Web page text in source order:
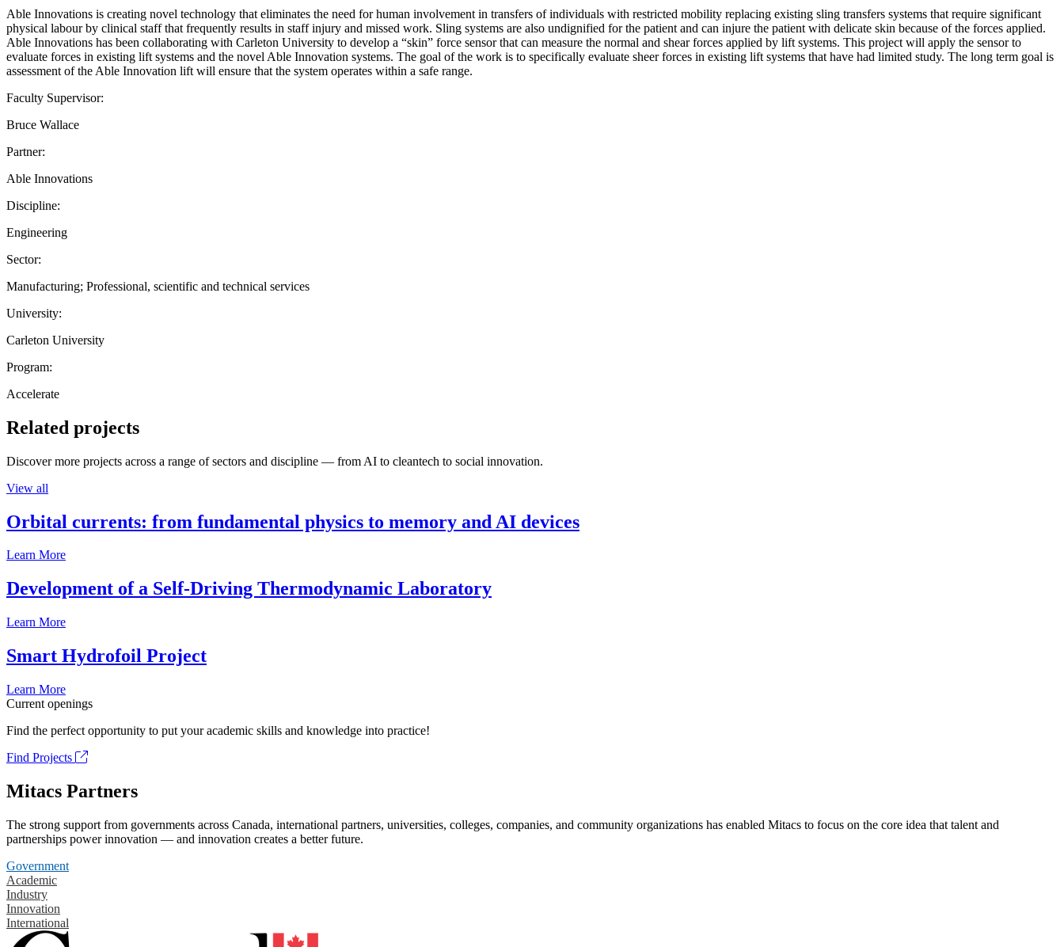
Able Innovations is creating novel technology that eliminates the need for human involvement in transfers of individuals with restricted mobility replacing existing sling transfers systems that require significant
physical labour by clinical staff that frequently results in staff injury and missed work. Sling systems are also undignified for the patient and can injure the patient with delicate skin because of the forces applied.
Able Innovations has been collaborating with Carleton University to develop a “skin” force sensor that can measure the normal and shear forces applied by lift systems. This project will apply the sensor to
evaluate forces in existing lift systems and the novel Able Innovation systems. The goal of the work is to specifically evaluate sheer forces in existing lift systems that have had limited study. The long term goal is
assessment of the Able Innovation lift will ensure that the system operates within a safe range.
Faculty Supervisor:
Bruce Wallace
Partner:
Able Innovations
Discipline:
Engineering
Sector:
Manufacturing; Professional, scientific and technical services
University:
Carleton University
Program:
Accelerate
Related projects
Discover more projects across a range of sectors and discipline — from AI to cleantech to social innovation.
View all
Orbital currents: from fundamental physics to memory and AI devices
Learn More
Development of a Self-Driving Thermodynamic Laboratory
Learn More
Smart Hydrofoil Project
Learn More
Current openings
Find the perfect opportunity to put your academic skills and knowledge into practice!
Find Projects
Mitacs Partners
The strong support from governments across Canada, international partners, universities, colleges, companies, and community organizations has enabled Mitacs to focus on the core idea that talent and
partnerships power innovation — and innovation creates a better future.
Government
Academic
Industry
Innovation
International